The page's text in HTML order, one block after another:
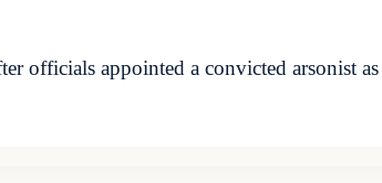
officials appointed a convicted arsonist